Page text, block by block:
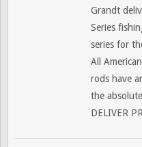
Grandt
Series
series for
All
rods have
the
DELIVER